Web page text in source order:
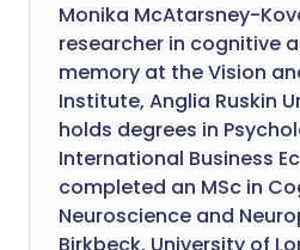
Monika McAtarsney-
researcher in cognitive
memory at the Vision
Institute, Anglia Ruskin
holds degrees in
International Business
completed an MSc in
Neuroscience and